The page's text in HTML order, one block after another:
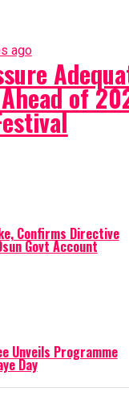
ago
of
Confirms Directive
Govt Account
Unveils Programme
Day